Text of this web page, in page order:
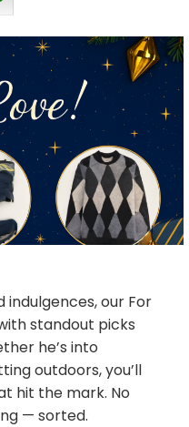
indulgences, our For
standout picks
he’s into
outdoors, you’ll
hit the mark. No
— sorted.